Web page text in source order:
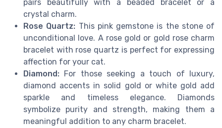
pairs beautifully with a beaded bracelet or a
crystal charm.
Rose Quartz: This pink gemstone is the stone of
unconditional love. A rose gold or gold rose charm
bracelet with rose quartz is perfect for expressing
affection for your cat.
Diamond: For those seeking a touch of luxury,
diamond accents in solid gold or white gold add
sparkle and timeless elegance. Diamonds
symbolize purity and strength, making them a
meaningful addition to any charm bracelet.